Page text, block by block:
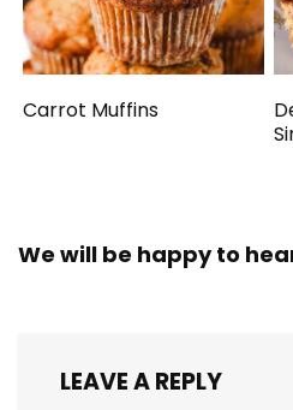
Carrot Muffins
We will be happy to
LEAVE A REPLY